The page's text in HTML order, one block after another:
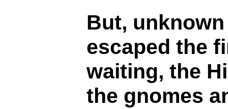
But,
escaped the
waiting, the
the gnomes